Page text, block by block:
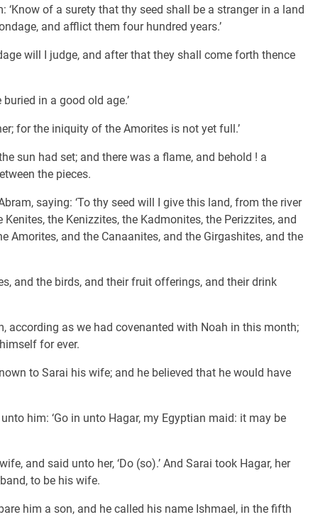
of a surety that thy seed shall be a stranger in a land
and afflict them four hundred years.’
will I judge, and after that they shall come forth thence
in a good old age.’
for the iniquity of the Amorites is not yet full.’
sun had set; and there was a flame, and behold ! a
the pieces.
saying: ‘To thy seed will I give this land, from the river
the Kenizzites, the Kadmonites, the Perizzites, and
Amorites, and the Canaanites, and the Girgashites, and the
and the birds, and their fruit offerings, and their drink
according as we had covenanted with Noah in this month;
for ever.
to Sarai his wife; and he believed that he would have
him: ‘Go in unto Hagar, my Egyptian maid: it may be
and said unto her, ‘Do (so).’ And Sarai took Hagar, her
to be his wife.
him a son, and he called his name Ishmael, in the fifth